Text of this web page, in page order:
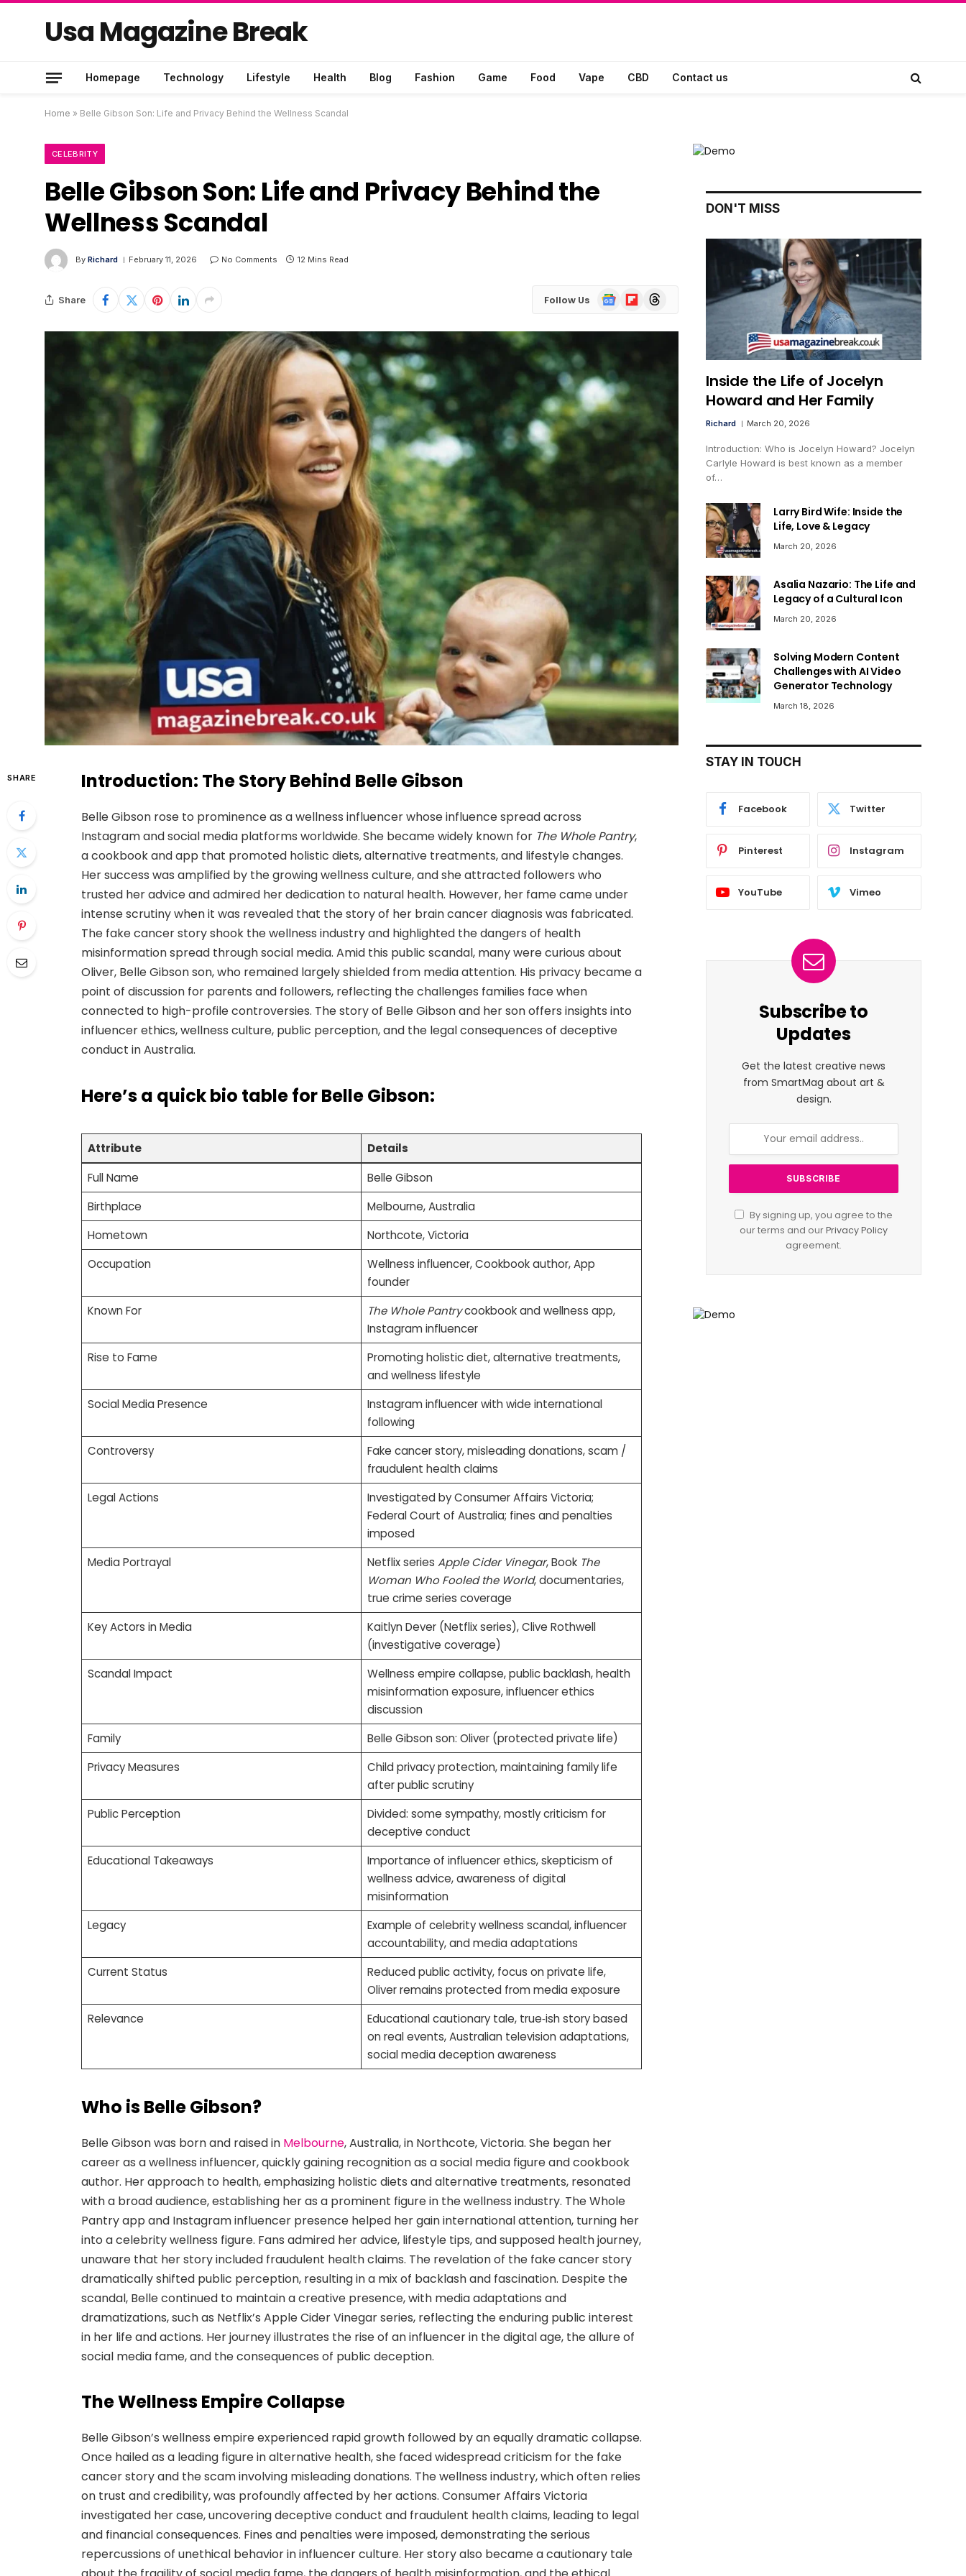
Usa Magazine Break
Homepage Technology Lifestyle Health Blog Fashion Game Food Vape CBD Contact us
Home » Belle Gibson Son: Life and Privacy Behind the Wellness Scandal
CELEBRITY
Belle Gibson Son: Life and Privacy Behind the
Wellness Scandal
By Richard February 11, 2026 No Comments 12 Mins Read
Share Follow Us
Google
News
FlipboardThreads
SHARE Introduction: The Story Behind Belle Gibson
Belle Gibson rose to prominence as a wellness influencer whose influence spread across
Instagram and social media platforms worldwide. She became widely known for The Whole Pantry,
a cookbook and app that promoted holistic diets, alternative treatments, and lifestyle changes.
Her success was amplified by the growing wellness culture, and she attracted followers who
trusted her advice and admired her dedication to natural health. However, her fame came under
intense scrutiny when it was revealed that the story of her brain cancer diagnosis was fabricated.
The fake cancer story shook the wellness industry and highlighted the dangers of health
misinformation spread through social media. Amid this public scandal, many were curious about
Oliver, Belle Gibson son, who remained largely shielded from media attention. His privacy became a
point of discussion for parents and followers, reflecting the challenges families face when
connected to high-profile controversies. The story of Belle Gibson and her son offers insights into
influencer ethics, wellness culture, public perception, and the legal consequences of deceptive
conduct in Australia.
Here’s a quick bio tablefor Belle Gibson:
Attribute
Details
Full Name
Belle Gibson
Birthplace
Melbourne, Australia
Hometown
Northcote, Victoria
Occupation
Wellness influencer, Cookbook author, App
founder
Known For
The Whole Pantrycookbook and wellness app,
Instagram influencer
Rise to Fame
Promoting holistic diet, alternative treatments,
and wellness lifestyle
Social Media Presence
Instagram influencer with wide international
following
Controversy
Fake cancer story, misleading donations, scam /
fraudulent health claims
Legal Actions
Investigated by Consumer Affairs Victoria;
Federal Court of Australia; fines and penalties
imposed
Media Portrayal
Netflix series Apple Cider Vinegar, Book The
Woman Who Fooled the World, documentaries,
true crime series coverage
Key Actors in Media
Kaitlyn Dever (Netflix series), Clive Rothwell
(investigative coverage)
Scandal Impact
Wellness empire collapse, public backlash, health
misinformation exposure, influencer ethics
discussion
Family
Belle Gibson son: Oliver (protected private life)
Privacy Measures
Child privacy protection, maintaining family life
after public scrutiny
Public Perception
Divided: some sympathy, mostly criticism for
deceptive conduct
Educational Takeaways
Importance of influencer ethics, skepticism of
wellness advice, awareness of digital
misinformation
Legacy
Example of celebrity wellness scandal, influencer
accountability, and media adaptations
Current Status
Reduced public activity, focus on private life,
Oliver remains protected from media exposure
Relevance
Educational cautionary tale, true‑ish story based
on real events, Australian television adaptations,
social media deception awareness
Who is Belle Gibson?
Belle Gibson was born and raised in Melbourne, Australia, in Northcote, Victoria. She began her
career as a wellness influencer, quickly gaining recognition as a social media figure and cookbook
author. Her approach to health, emphasizing holistic diets and alternative treatments, resonated
with a broad audience, establishing her as a prominent figure in the wellness industry. The Whole
Pantry app and Instagram influencer presence helped her gain international attention, turning her
into a celebrity wellness figure. Fans admired her advice, lifestyle tips, and supposed health journey,
unaware that her story included fraudulent health claims. The revelation of the fake cancer story
dramatically shifted public perception, resulting in a mix of backlash and fascination. Despite the
scandal, Belle continued to maintain a creative presence, with media adaptations and
dramatizations, such as Netflix’s Apple Cider Vinegar series, reflecting the enduring public interest
in her life and actions. Her journey illustrates the rise of an influencer in the digital age, the allure of
social media fame, and the consequences of public deception.
The Wellness Empire Collapse
Belle Gibson’s wellness empire experienced rapid growth followed by an equally dramatic collapse.
Once hailed as a leading figure in alternative health, she faced widespread criticism for the fake
cancer story and the scam involving misleading donations. The wellness industry, which often relies
on trust and credibility, was profoundly affected by her actions. Consumer Affairs Victoria
investigated her case, uncovering deceptive conduct and fraudulent health claims, leading to legal
and financial consequences. Fines and penalties were imposed, demonstrating the serious
repercussions of unethical behavior in influencer culture. Her story also became a cautionary tale
DON'T MISS
Inside the Life of Jocelyn
Howard and Her Family
Richard March 20, 2026
Introduction: Who is Jocelyn Howard? Jocelyn
Carlyle Howard is best known as a member
of…
Larry Bird Wife: Inside the
Life, Love & Legacy
March 20, 2026
Asalia Nazario: The Life and
Legacy of a Cultural Icon
March 20, 2026
Solving Modern Content
Challenges with AI Video
Generator Technology
March 18, 2026
STAY IN TOUCH
Facebook Twitter
Pinterest Instagram
YouTube Vimeo
Subscribe to
Updates
Get the latest creative news
from SmartMag about art &
design.
By signing up, you agree to the
our terms and ourPrivacy Policy
agreement.